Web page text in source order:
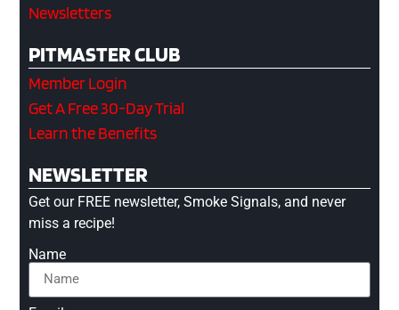
Newsletters
PITMASTER CLUB
Member Login
Get A Free 30-Day Trial
Learn the Benefits
NEWSLETTER
Get our FREE newsletter, Smoke Signals, and never
miss a recipe!
Name